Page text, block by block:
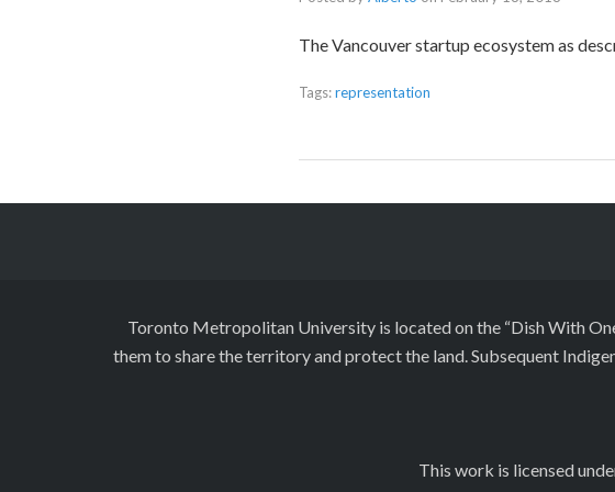
The Vancouver startup ecosystem as
Tags:representation
Toronto Metropolitan University is located on the “Dish With
them to share the territory and protect the land. Subsequent
This work is licensed